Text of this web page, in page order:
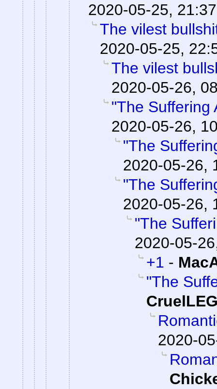
2020-05-25, 21:37
The vilest
2020-05-25,
The vilest
2020-05-26,
"The Suffering
2020-05-26,
"The
2020-05-26,
"The
2020-05-26,
"The
2020-05-
+1 -
"The
2020-